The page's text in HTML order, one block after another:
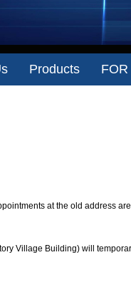
Products
at the old address
Village Building) will